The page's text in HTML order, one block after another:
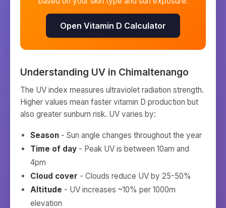
Open Vitamin D Calculator
Understanding UV in Chimaltenango
The UV index measures ultraviolet radiation strength.
Higher values mean faster vitamin D production but
also greater sunburn risk. UV varies by:
Season - Sun angle changes throughout the year
Time of day - Peak UV is between 10am and
4pm
Cloud cover - Clouds reduce UV by 25-50%
Altitude - UV increases ~10% per 1000m
elevation